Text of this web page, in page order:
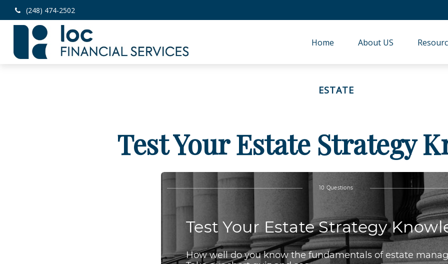
(248) 474-2502
Home About US
ESTATE
Test Your Estate Strategy